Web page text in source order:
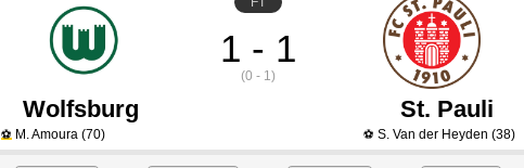
1 - 1
(0 - 1)
Wolfsburg St. Pauli
⚽ M. Amoura (70) ⚽ S. Van der Heyden (38)